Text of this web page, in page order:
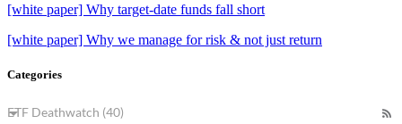
[white paper] Why target-date funds fall short
[white paper] Why we manage for risk & not just return
Categories
ETF Deathwatch (40)